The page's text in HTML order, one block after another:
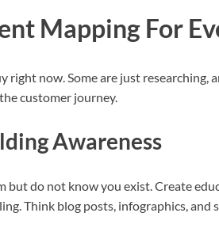
Mapping For
right now. Some are just researching,
customer journey.
Awareness
but do not know you exist. Create
Think blog posts, infographics, and